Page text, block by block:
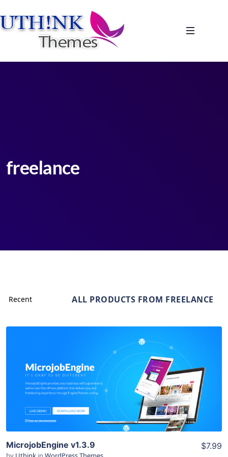
freelance
ALL PRODUCTS FROM FREELANCE
View Details
Live Preview
MicrojobEngine v1.3.9 $7.99